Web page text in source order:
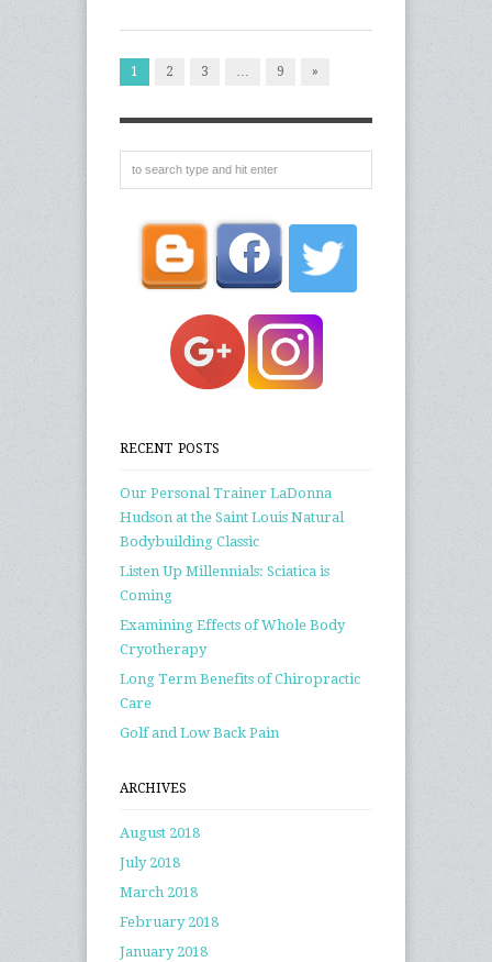
1 2 3 … 9 »
RECENT POSTS
Our Personal Trainer LaDonna
Hudson at the Saint Louis Natural
Bodybuilding Classic
Listen Up Millennials: Sciatica is
Coming
Examining Effects of Whole Body
Cryotherapy
Long Term Benefits of Chiropractic
Care
Golf and Low Back Pain
ARCHIVES
August 2018
July 2018
March 2018
February 2018
January 2018